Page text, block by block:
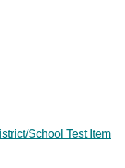
School Test Item